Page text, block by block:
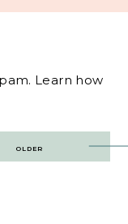
Learn how
OLDER